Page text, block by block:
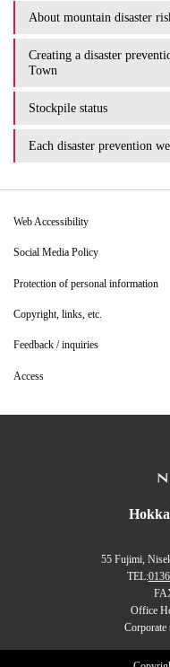
About mountain disaster
Creating a disaster
Town
Stockpile status
Each disaster prevention
Web Accessibility
Social Media Policy
Protection of personal information
Copyright, links, etc.
Feedback / inquiries
Access
55 Fujimi,
TEL:
Office
Corporate